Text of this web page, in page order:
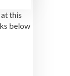
this
below